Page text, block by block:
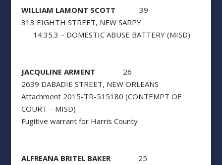
WILLIAM LAMONT SCOTT 39
313 EIGHTH STREET, NEW SARPY
14:35.3 – DOMESTIC ABUSE BATTERY (MISD)
JACQULINE ARMENT 26
2639 DABADIE STREET, NEW ORLEANS
Attachment 2015-TR-515180 (CONTEMPT OF
COURT – MISD)
Fugitive warrant for Harris County
ALFREANA BRITEL BAKER25